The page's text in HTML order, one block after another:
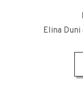
Elina